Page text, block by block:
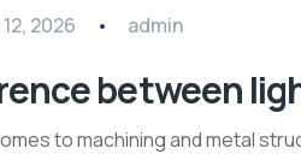
2026 admin
between
to machining and metal